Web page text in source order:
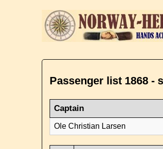
Passenger list 1868 -
Captain
Ole Christian Larsen